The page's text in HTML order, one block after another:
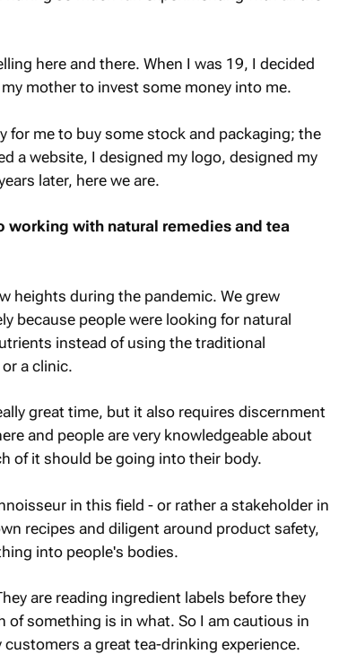
here and there. When I was 19, I decided
mother to invest some money into me.
for me to buy some stock and packaging; the
a website, I designed my logo, designed my
later, here we are.
with natural remedies and tea
heights during the pandemic. We grew
because people were looking for natural
instead of using the traditional
a clinic.
great time, but it also requires discernment
and people are very knowledgeable about
of it should be going into their body.
in this field - or rather a stakeholder in
recipes and diligent around product safety,
into people's bodies.
are reading ingredient labels before they
something is in what. So I am cautious in
a great tea-drinking experience.